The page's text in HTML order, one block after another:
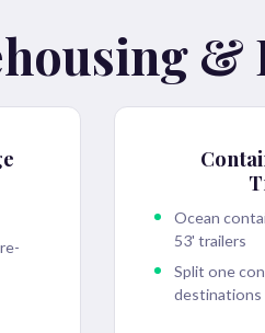
Ocean
53' trailers
Split one
destinations